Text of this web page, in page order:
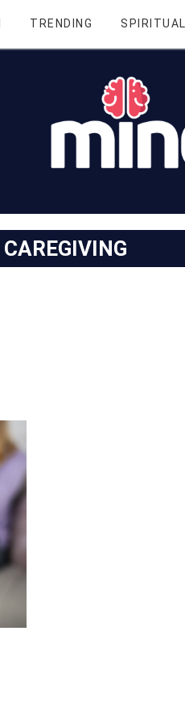
TRENDING SPIRITUAL
CAREGIVING